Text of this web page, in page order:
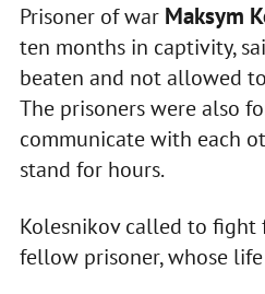
Prisoner of war Maksym
ten months in captivity,
beaten and not allowed
The prisoners were also
communicate with each
stand for hours.
Kolesnikov called to fight
fellow prisoner, whose